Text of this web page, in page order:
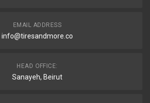
EMAIL ADDRESS
info@tiresandmore.co
HEAD OFFICE:
Sanayeh, Beirut